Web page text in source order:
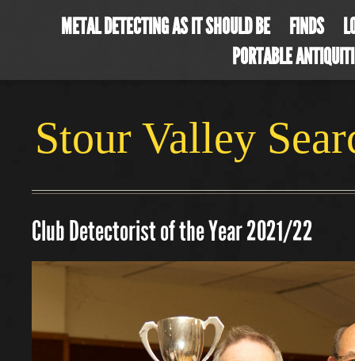
METAL DETECTING AS IT SHOULD BE FINDS
PORTABLE
Stour Valley
Club Detectorist of the Year 2021/22